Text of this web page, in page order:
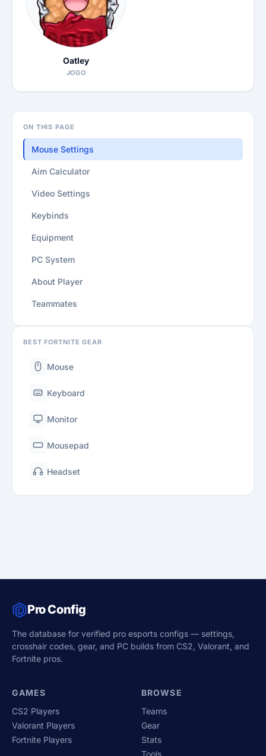
Oatley
JOGO
ON THIS PAGE
Mouse Settings
Aim Calculator
Video Settings
Keybinds
Equipment
PC System
About Player
Teammates
BEST FORTNITE GEAR
Mouse
Keyboard
Monitor
Mousepad
Headset
Pro Config
The database for verified pro esports configs — settings,
crosshair codes, gear, and PC builds from CS2, Valorant, and
Fortnite pros.
GAMES
CS2 Players
Valorant Players
Fortnite Players
BROWSE
Teams
Gear
Stats
Tools